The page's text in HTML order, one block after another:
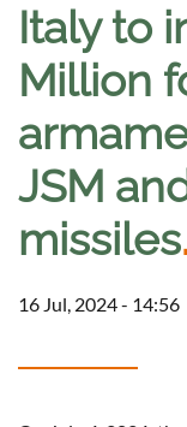
Italy to
Million
JSM
missiles
16 Jul, 2024 - 14:56